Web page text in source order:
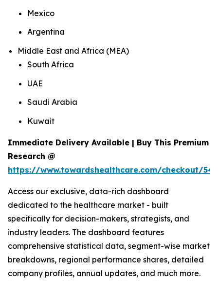
Mexico
Argentina
Middle East and Africa (MEA)
South Africa
UAE
Saudi Arabia
Kuwait
Immediate Delivery Available | Buy This Premium
Research @
https://www.towardshealthcare.com/checkout/
Access our exclusive, data-rich dashboard
dedicated to the healthcare market - built
specifically for decision-makers, strategists, and
industry leaders. The dashboard features
comprehensive statistical data, segment-wise market
breakdowns, regional performance shares, detailed
company profiles, annual updates, and much more.